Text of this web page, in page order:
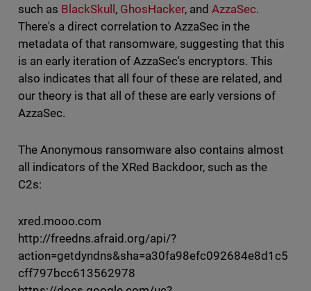
such as BlackSkull , GhosHacker, andAzzaSec.
There's a direct correlation to AzzaSec in the
metadata of that ransomware, suggesting that this
is an early iteration of AzzaSec's encryptors. This
also indicates that all four of these are related, and
our theory is that all of these are early versions of
AzzaSec.
The Anonymous ransomware also contains almost
all indicators of the XRed Backdoor, such as the
C2s:
xred.mooo.com
http://freedns.afraid.org/api/?
action=getdyndns&sha=a30fa98efc092684e8d1c5
cff797bcc613562978